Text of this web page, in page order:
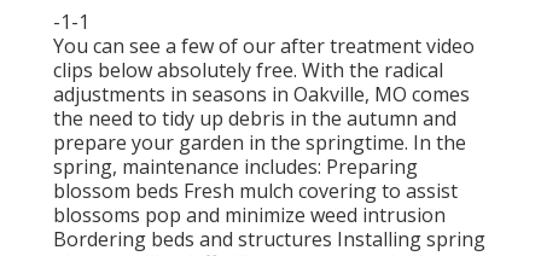
-1-1
You can see a few of ourafter treatment video
clips belowabsolutely free. With the radical
adjustments in seasons in Oakville, MO comes
the need to tidy up debris in the autumn and
prepare your garden in the springtime. In the
spring, maintenance includes: Preparing
blossom beds Fresh mulch covering to assist
blossoms pop and minimize weed intrusion
Bordering beds and structures Installing spring